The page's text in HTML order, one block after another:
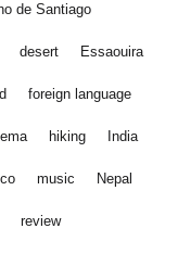
de Santiago
desert Essaouira
foreign language
hiking India
music Nepal
review